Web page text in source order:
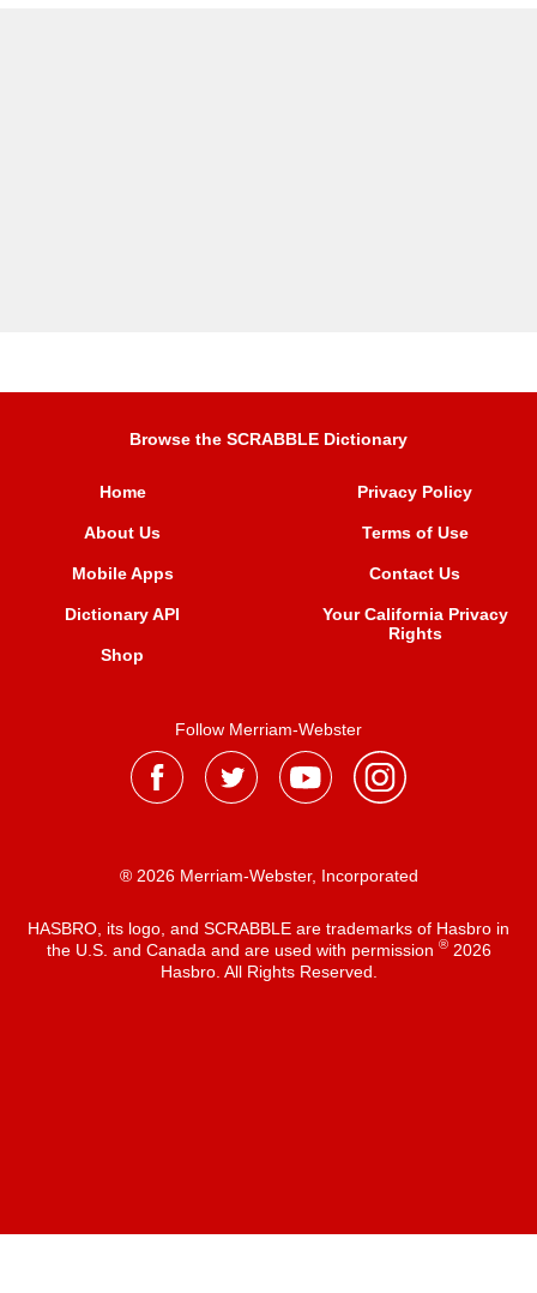
Browse the SCRABBLE Dictionary
Home
About Us
Mobile Apps
Dictionary API
Shop
Privacy Policy
Terms of Use
Contact Us
Your California Privacy
Rights
Follow Merriam-Webster
® 2026 Merriam-Webster, Incorporated
HASBRO, its logo, and SCRABBLE are trademarks of Hasbro in
the U.S. and Canada and are used with permission ®2026
Hasbro. All Rights Reserved.